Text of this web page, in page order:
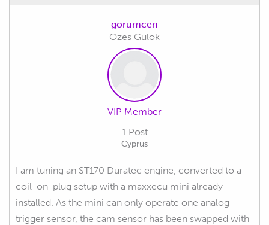
gorumcen
Ozes Gulok
VIP Member
1 Post
Cyprus
I am tuning an ST170 Duratec engine, converted to a
coil-on-plug setup with a maxxecu mini already
installed. As the mini can only operate one analog
trigger sensor, the cam sensor has been swapped with